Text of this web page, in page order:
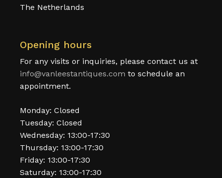
The Netherlands
Opening hours
For any visits or inquiries, please contact us at
info@vanleestantiques.com to schedule an
appointment.
Monday: Closed
Tuesday: Closed
Wednesday: 13:00-17:30
Thursday: 13:00-17:30
Friday: 13:00-17:30
Saturday: 13:00-17:30